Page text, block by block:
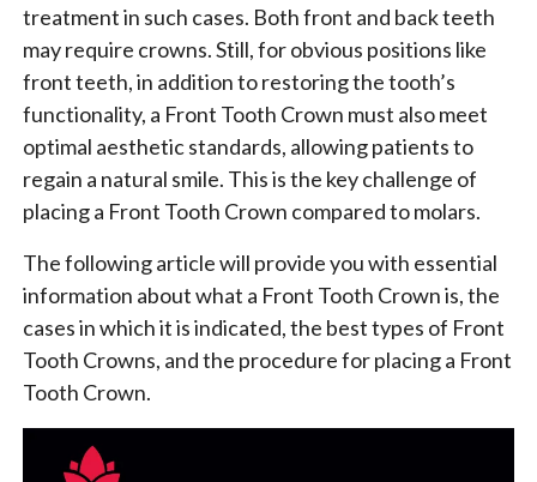
treatment in such cases. Both front and back teeth
may require crowns. Still, for obvious positions like
front teeth, in addition to restoring the tooth’s
functionality, a Front Tooth Crown must also meet
optimal aesthetic standards, allowing patients to
regain a natural smile. This is the key challenge of
placing a Front Tooth Crown compared to molars.
The following article will provide you with essential
information about what a Front Tooth Crown is, the
cases in which it is indicated, the best types of Front
Tooth Crowns, and the procedure for placing a Front
Tooth Crown.